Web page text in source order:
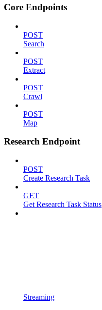
Core Endpoints
POST
Search
POST
Extract
POST
Crawl
POST
Map
Research Endpoint
POST
Create Research Task
GET
Get Research Task Status
Streaming